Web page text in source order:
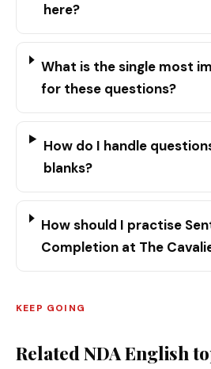
here?
What is the single most
for these questions?
How do I handle
blanks?
How should I practise
Completion at The
KEEP GOING
Related NDA English